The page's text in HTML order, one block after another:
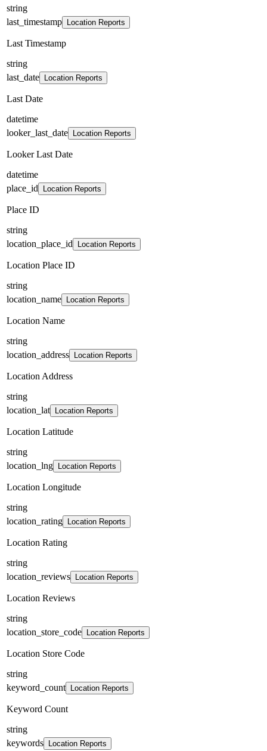
string
last_timestamp
Location Reports
Last Timestamp
string
last_date
Location Reports
Last Date
datetime
looker_last_date
Location Reports
Looker Last Date
datetime
place_id
Location Reports
Place ID
string
location_place_id
Location Reports
Location Place ID
string
location_name
Location Reports
Location Name
string
location_address
Location Reports
Location Address
string
location_lat
Location Reports
Location Latitude
string
location_lng
Location Reports
Location Longitude
string
location_rating
Location Reports
Location Rating
string
location_reviews
Location Reports
Location Reviews
string
location_store_code
Location Reports
Location Store Code
string
keyword_count
Location Reports
Keyword Count
string
keywords
Location Reports